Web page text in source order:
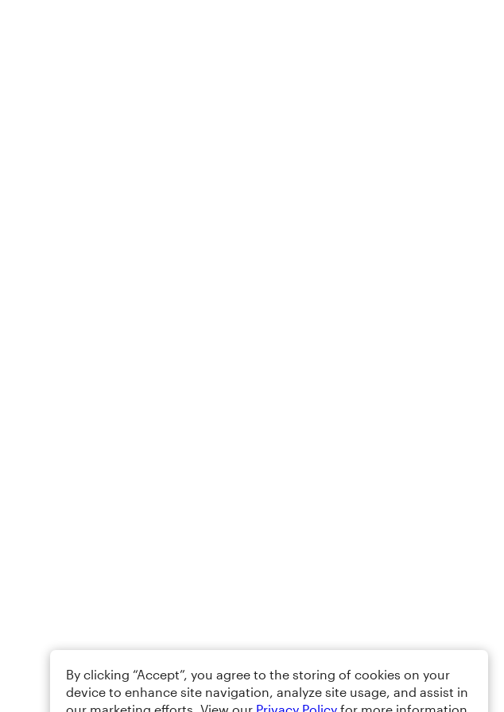
By clicking “Accept”, you agree to the storing of cookies on your
device to enhance site navigation, analyze site usage, and assist in